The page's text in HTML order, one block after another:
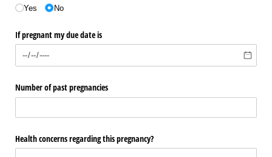
Yes No
If pregnant my due date is
Number of past pregnancies
Health concerns regarding this pregnancy?